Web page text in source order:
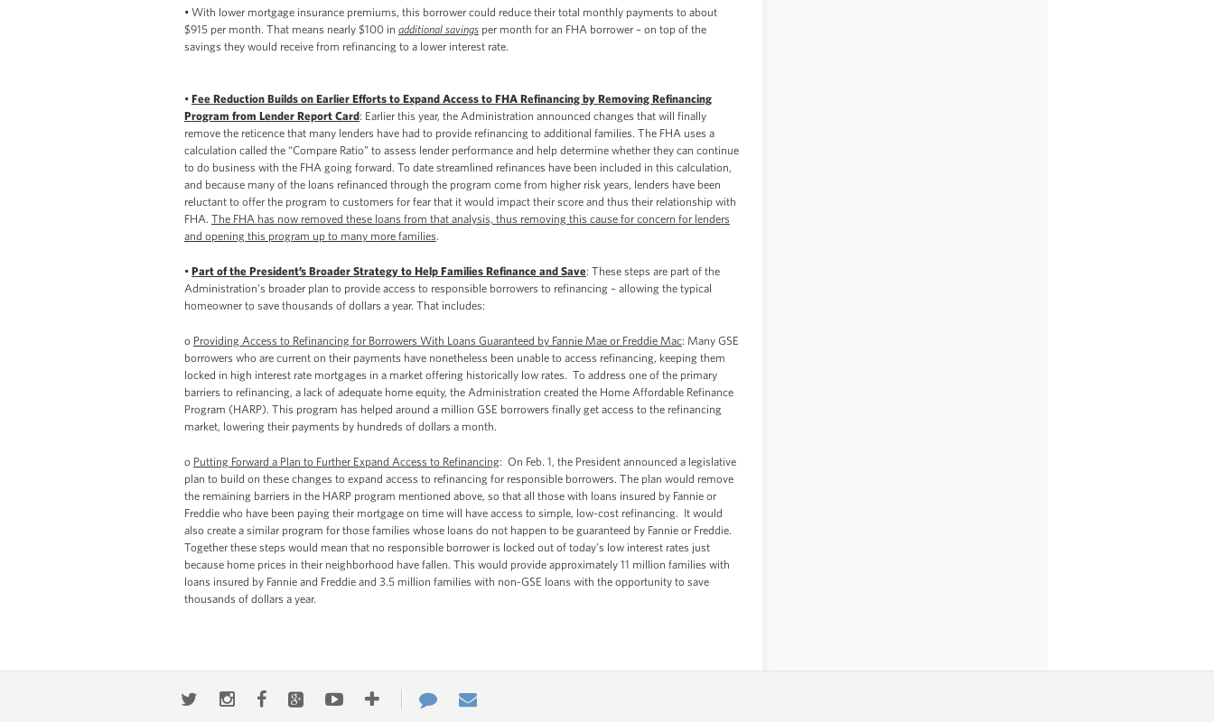
• With lower mortgage insurance premiums, this borrower could reduce their total monthly payments to about
$915 per month. That means nearly $100 in additional savings per month for an FHA borrower – on top of the
savings they would receive from refinancing to a lower interest rate.
• Fee Reduction Builds on Earlier Efforts to Expand Access to FHA Refinancing by Removing Refinancing
Program from Lender Report Card: Earlier this year, the Administration announced changes that will finally
remove the reticence that many lenders have had to provide refinancing to additional families. The FHA uses a
calculation called the “Compare Ratio” to assess lender performance and help determine whether they can continue
to do business with the FHA going forward. To date streamlined refinances have been included in this calculation,
and because many of the loans refinanced through the program come from higher risk years, lenders have been
reluctant to offer the program to customers for fear that it would impact their score and thus their relationship with
FHA. The FHA has now removed these loans from that analysis, thus removing this cause for concern for lenders
and opening this program up to many more families.
• Part of the President’s Broader Strategy to Help Families Refinance and Save: These steps are part of the
Administration’s broader plan to provide access to responsible borrowers to refinancing – allowing the typical
homeowner to save thousands of dollars a year. That includes:
o Providing Access to Refinancing for Borrowers With Loans Guaranteed by Fannie Mae or Freddie Mac: Many GSE
borrowers who are current on their payments have nonetheless been unable to access refinancing, keeping them
locked in high interest rate mortgages in a market offering historically low rates. To address one of the primary
barriers to refinancing, a lack of adequate home equity, the Administration created the Home Affordable Refinance
Program (HARP). This program has helped around a million GSE borrowers finally get access to the refinancing
market, lowering their payments by hundreds of dollars a month.
o Putting Forward a Plan to Further Expand Access to Refinancing: On Feb. 1, the President announced a legislative
plan to build on these changes to expand access to refinancing for responsible borrowers. The plan would remove
the remaining barriers in the HARP program mentioned above, so that all those with loans insured by Fannie or
Freddie who have been paying their mortgage on time will have access to simple, low-cost refinancing. It would
also create a similar program for those families whose loans do not happen to be guaranteed by Fannie or Freddie.
Together these steps would mean that no responsible borrower is locked out of today’s low interest rates just
because home prices in their neighborhood have fallen. This would provide approximately 11 million families with
loans insured by Fannie and Freddie and 3.5 million families with non-GSE loans with the opportunity to save
thousands of dollars a year.